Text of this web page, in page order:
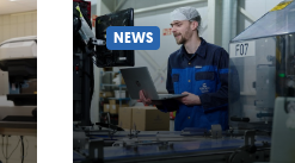
NEWS